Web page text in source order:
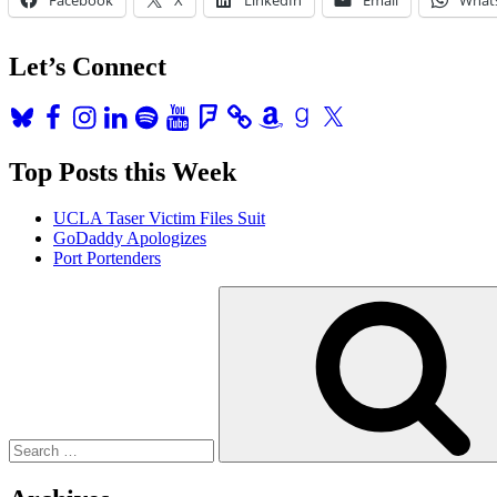
Live
Week!”
Let’s Connect
BlueskyFacebook
Instagram
LinkedInSpotifyYouTubeFoursquareAmazonGoodreads
X
Top Posts this Week
UCLA Taser Victim Files Suit
GoDaddy Apologizes
Port Portenders